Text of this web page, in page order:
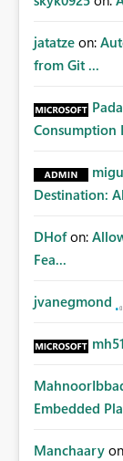
jatatze on:
from Git ...
Consumption
Destination:
DHof on:
Fea...
jvanegmond
Embedded
Manchaary